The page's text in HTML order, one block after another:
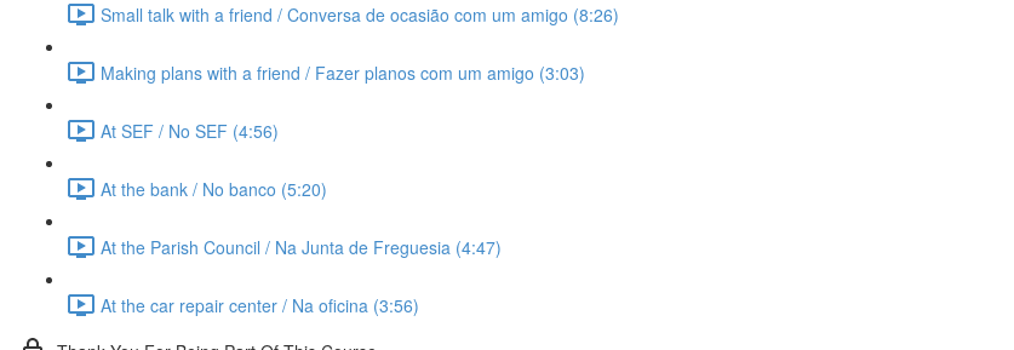
Small talk with a friend / Conversa de ocasião com um amigo (8:26)
Making plans with a friend / Fazer planos com um amigo (3:03)
At SEF / No SEF (4:56)
At the bank / No banco (5:20)
At the Parish Council / Na Junta de Freguesia (4:47)
At the car repair center / Na oficina (3:56)